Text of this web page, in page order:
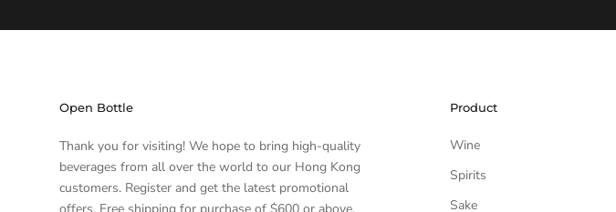
Open Bottle
Thank you for visiting! We hope to bring high-quality
beverages from all over the world to our Hong Kong
customers. Register and get the latest promotional
Product
Wine
Spirits
Sake